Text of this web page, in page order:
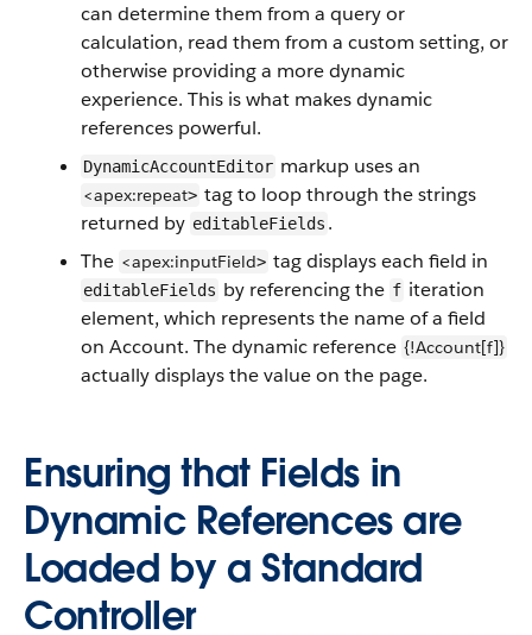
can determine them from a query or
calculation, read them from a custom setting, or
otherwise providing a more dynamic
experience. This is what makes dynamic
references powerful.
DynamicAccountEditor markup uses an
<apex:repeat> tag to loop through the strings
returned by editableFields .
The <apex:inputField> tag displays each field in
editableFields by referencing the f iteration
element, which represents the name of a field
on Account. The dynamic reference {!Account[f]}
actually displays the value on the page.
Ensuring that Fields in
Dynamic References are
Loaded by a Standard
Controller